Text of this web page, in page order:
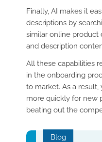
Finally, AI makes it
descriptions by
similar online product
and description
All these capabilities
in the onboarding
to market. As a
more quickly for new
beating out the
Blog